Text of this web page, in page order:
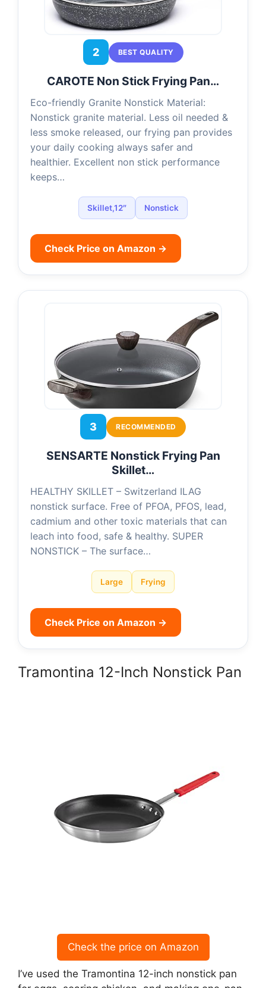
2 BEST QUALITY
CAROTE Non Stick Frying Pan…
Eco-friendly Granite Nonstick Material:
Nonstick granite material. Less oil needed &
less smoke released, our frying pan provides
your daily cooking always safer and
healthier. Excellent non stick performance
keeps…
Skillet,12″ Nonstick
Check Price on Amazon →
3 RECOMMENDED
SENSARTE Nonstick Frying Pan
Skillet…
HEALTHY SKILLET – Switzerland ILAG
nonstick surface. Free of PFOA, PFOS, lead,
cadmium and other toxic materials that can
leach into food, safe & healthy. SUPER
NONSTICK – The surface…
Large Frying
Check Price on Amazon →
Tramontina 12-Inch Nonstick Pan
Check the price on Amazon
I’ve used the Tramontina 12-inch nonstick pan